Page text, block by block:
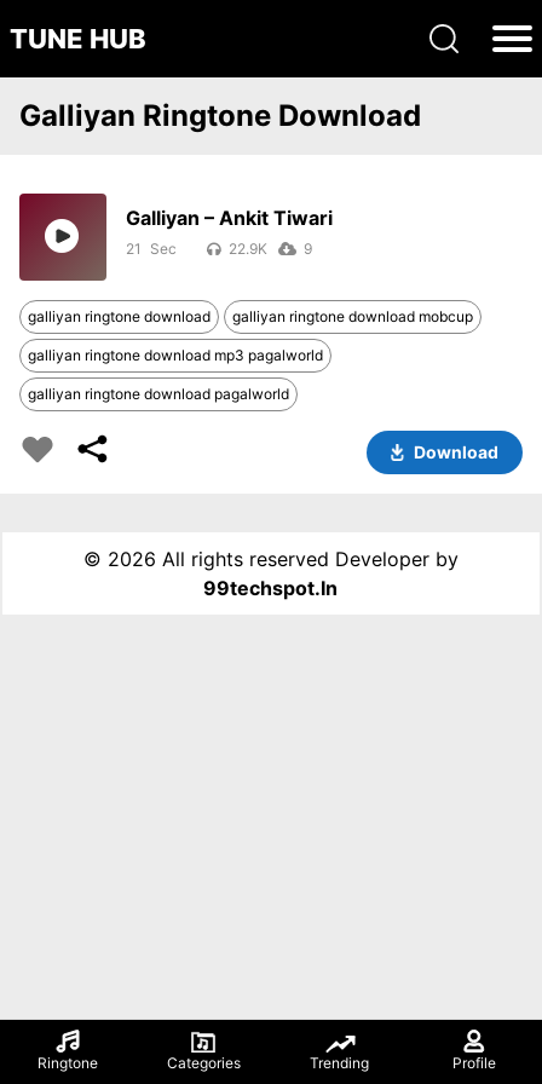
TUNE HUB
Ringtone Categories Trending Profile
Galliyan Ringtone Download
Galliyan – Ankit Tiwari
21 22.9K 9
galliyan ringtone download galliyan ringtone download mobcup
galliyan ringtone download mp3 pagalworld
galliyan ringtone download pagalworld
Download
© 2026 All rights reserved Developer by
99techspot.in